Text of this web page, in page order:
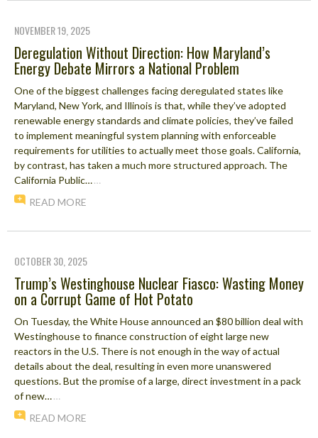
NOVEMBER 19, 2025
Deregulation Without Direction: How Maryland’s
Energy Debate Mirrors a National Problem
One of the biggest challenges facing deregulated states like
Maryland, New York, and Illinois is that, while they’ve adopted
renewable energy standards and climate policies, they’ve failed
to implement meaningful system planning with enforceable
requirements for utilities to actually meet those goals. California,
by contrast, has taken a much more structured approach. The
California Public……
READ MORE
OCTOBER 30, 2025
Trump’s Westinghouse Nuclear Fiasco: Wasting Money
on a Corrupt Game of Hot Potato
On Tuesday, the White House announced an $80 billion deal with
Westinghouse to finance construction of eight large new
reactors in the U.S. There is not enough in the way of actual
details about the deal, resulting in even more unanswered
questions. But the promise of a large, direct investment in a pack
of new……
READ MORE